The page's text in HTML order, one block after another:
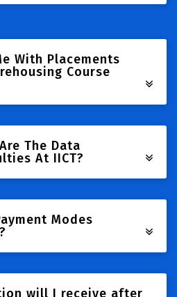
With Placements
Course
The Data
At IICT?
Modes
will I receive after